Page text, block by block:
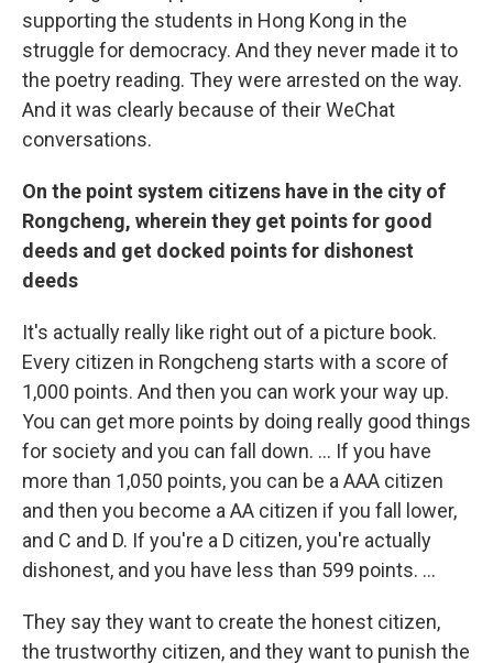
supporting the students in Hong Kong in the
struggle for democracy. And they never made it to
the poetry reading. They were arrested on the way.
And it was clearly because of their WeChat
conversations.
On the point system citizens have in the city of
Rongcheng, wherein they get points for good
deeds and get docked points for dishonest
deeds
It's actually really like right out of a picture book.
Every citizen in Rongcheng starts with a score of
1,000 points. And then you can work your way up.
You can get more points by doing really good things
for society and you can fall down. ... If you have
more than 1,050 points, you can be a AAA citizen
and then you become a AA citizen if you fall lower,
and C and D. If you're a D citizen, you're actually
dishonest, and you have less than 599 points. ...
They say they want to create the honest citizen,
the trustworthy citizen, and they want to punish the